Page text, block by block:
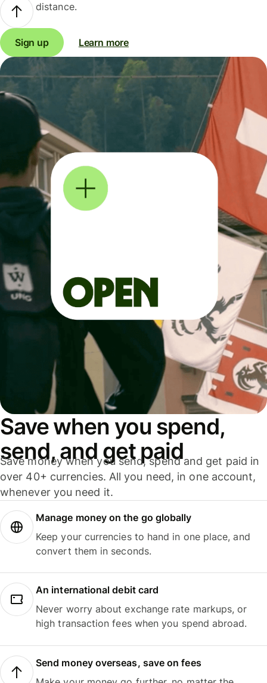
distance.
Sign up Learn more
Save when you spend,
send, and get paid
Save money when you send, spend and get paid in
over 40+ currencies. All you need, in one account,
whenever you need it.
Manage money on the go globally
Keep your currencies to hand in one place, and
convert them in seconds.
An international debit card
Never worry about exchange rate markups, or
high transaction fees when you spend abroad.
Send money overseas, save on fees